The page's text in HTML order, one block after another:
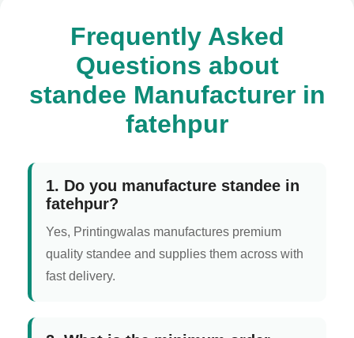
Frequently Asked
Questions about
standee Manufacturer in
fatehpur
1. Do you manufacture standee in
fatehpur?
Yes, Printingwalas manufactures premium
quality standee and supplies them across with
fast delivery.